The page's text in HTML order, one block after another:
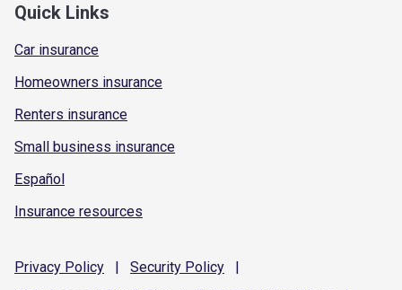
Quick Links
Car insurance
Homeowners insurance
Renters insurance
Small business insurance
Español
Insurance resources
Privacy Policy | Security Policy
|